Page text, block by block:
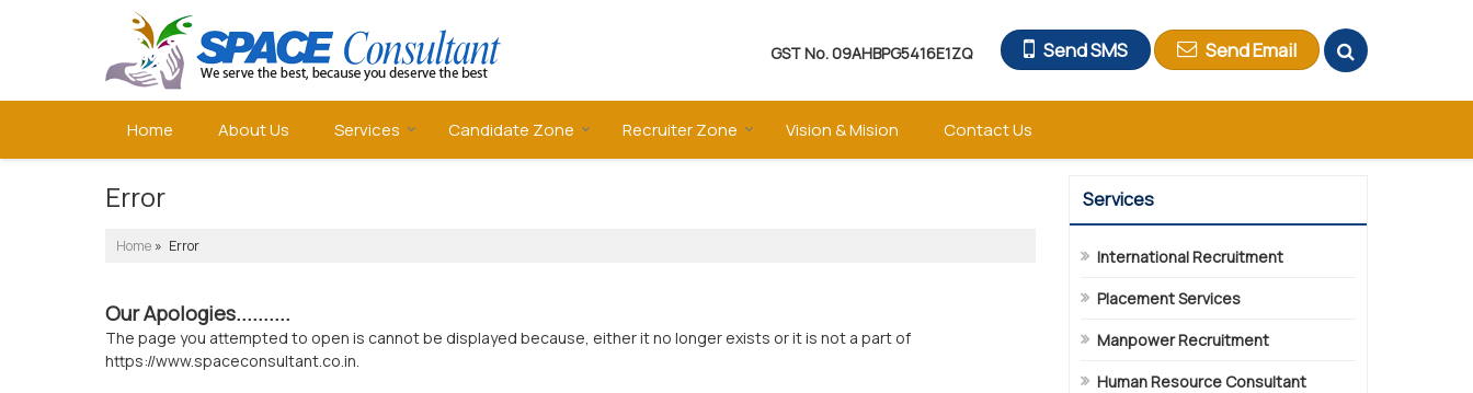
GST No.09AHBPG5416E1ZQ Send SMS Send Email
Home About Us Services Candidate Zone Recruiter Zone Vision & Mision Contact Us
Error
Home » Error
Our Apologies..........
The page you attempted to open is cannot be displayed because, either it no longer exists or it is not a part of
https://www.spaceconsultant.co.in.
Services
International Recruitment
Placement Services
Manpower Recruitment
Human Resource Consultant